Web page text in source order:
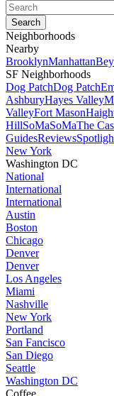
Neighborhoods
Nearby
BrooklynManhattan
SF Neighborhoods
Dog PatchDog Patch
AshburyHayes Valley
ValleyFort Mason
HillSoMaSoMaThe
GuidesReviews
New York
Washington DC
National
International
International
Austin
Boston
Chicago
Denver
Denver
Los Angeles
Miami
Nashville
New York
Portland
San Fancisco
San Diego
Seattle
Washington DC
Coffee